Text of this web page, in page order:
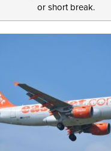
or short break.